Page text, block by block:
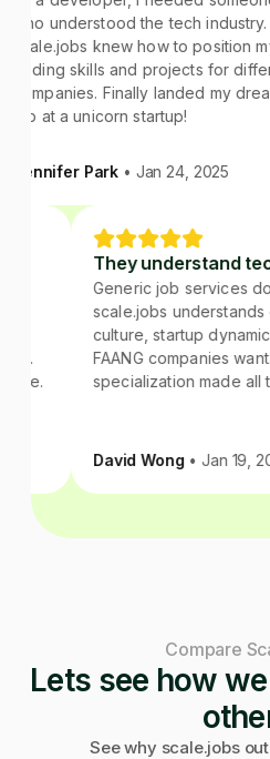
who understood the tech industry.
scale.jobs knew how to position my
coding skills and projects for
companies. Finally landed my
job at a unicorn startup!
Jennifer Park• Jan 24, 2025
They understand
Generic job services
scale.jobs
culture, startup
FAANG companies
specialization made
David Wong• Jan 19,
Compare
Lets see how
See why scale.jobs